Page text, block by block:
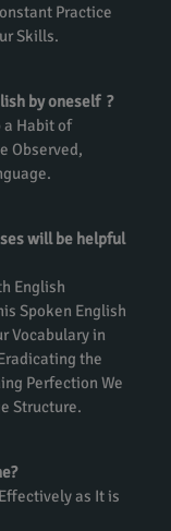
Practice
Skills.
by oneself ?
a Habit of
Observed,
will be helpful
English
Spoken English
Vocabulary in
the
Perfection We
Structure.
as It is